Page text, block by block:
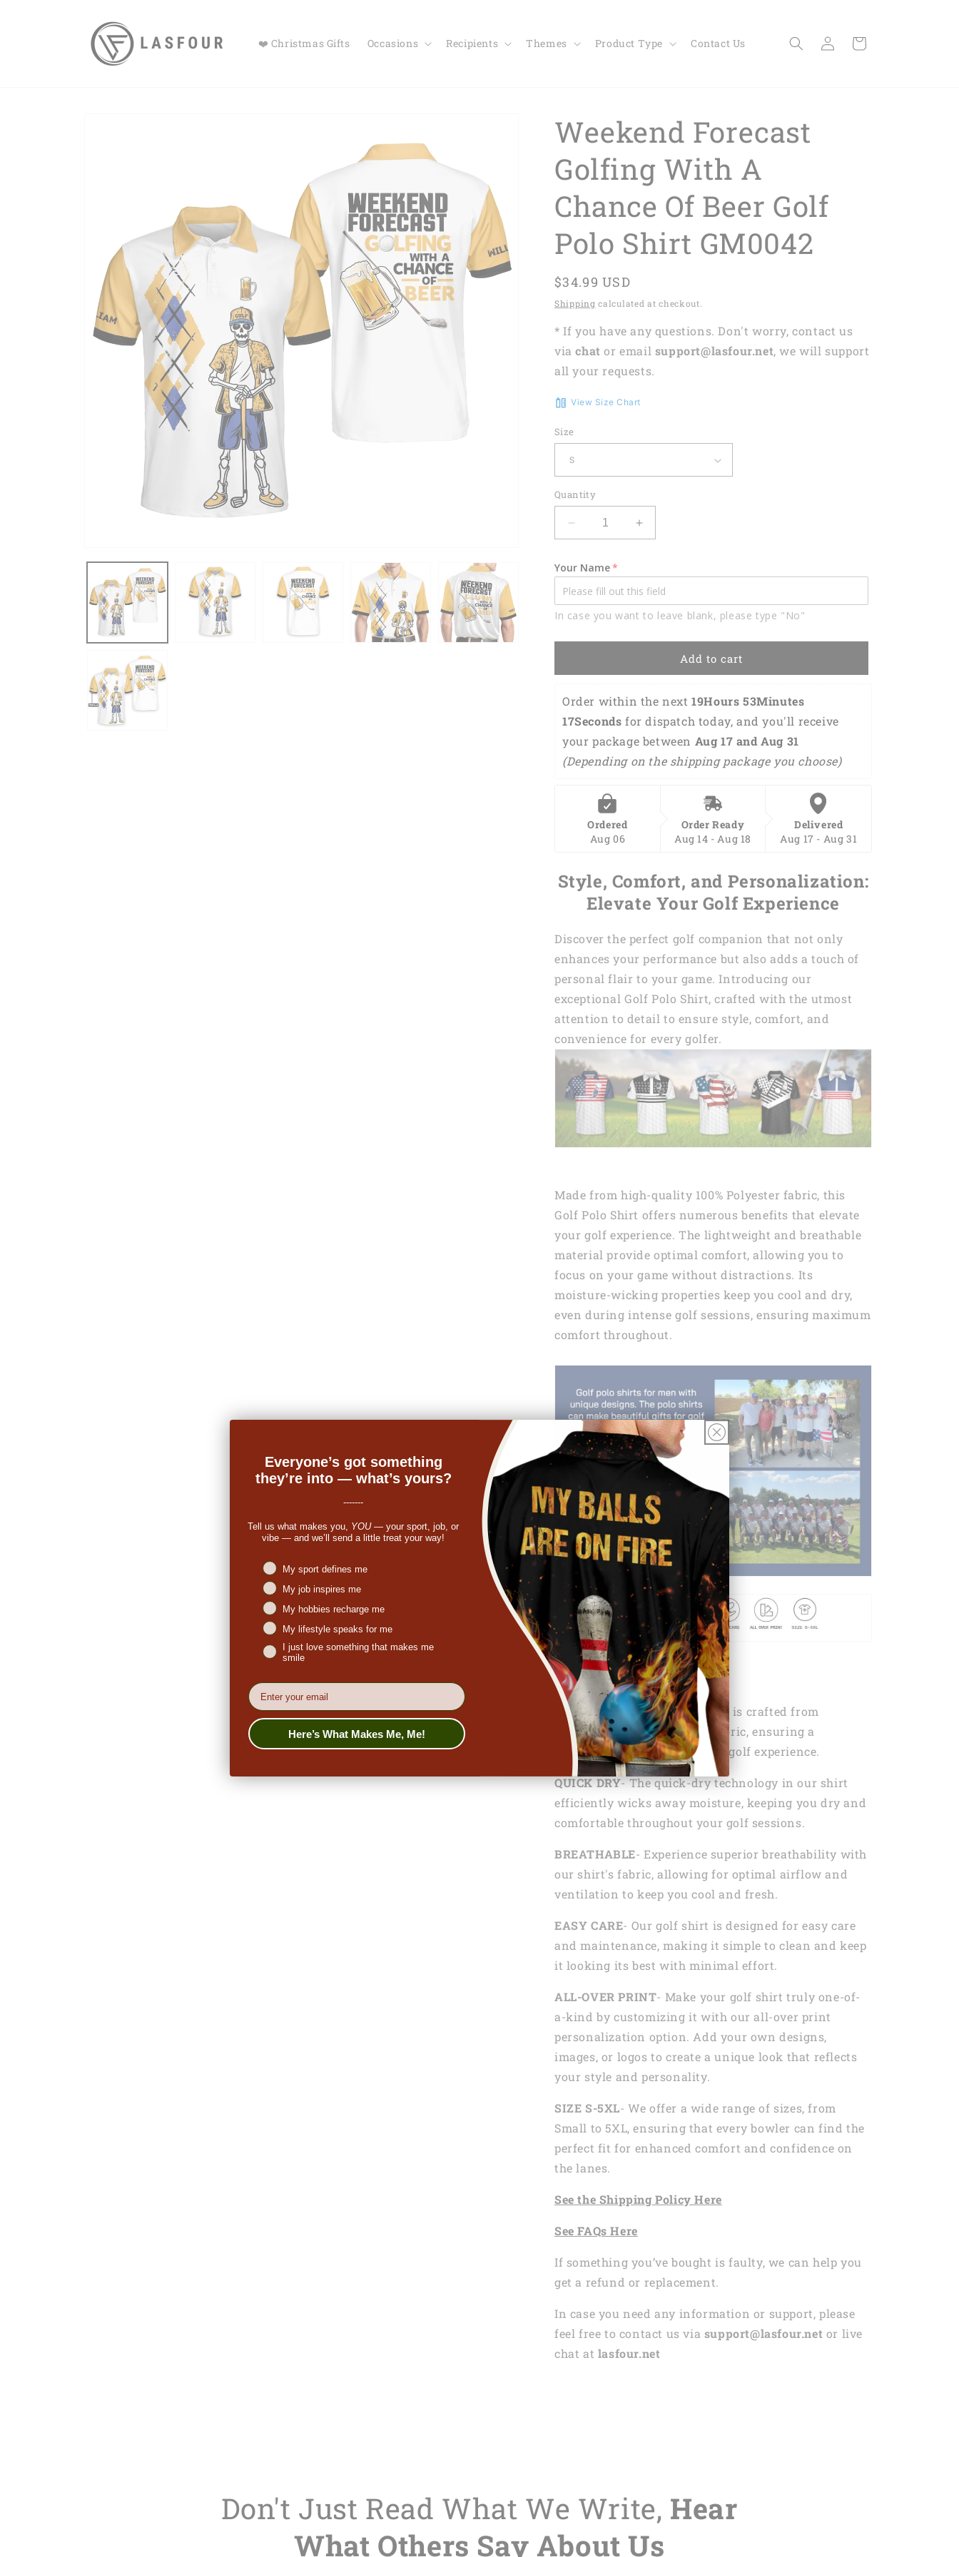
❤️ Christmas Gifts Occasions Recipients Themes Product Type Contact Us
Log
in
Cart
Weekend Forecast
Golfing With A
Chance Of Beer Golf
Polo Shirt GM0042
Regular
price
$34.99 USD
Shipping calculated at checkout.
* If you have any questions. Don't worry, contact us
viachat or email support@lasfour.net, we will support
all your requests.
View Size Chart
Size
Quantity
Decrease
quantity
Weekend
Forecast
Golfing
With
Beer
Golf
Polo
Shirt
GM0042
Increase
quantity
Weekend
Forecast
Golfing
With
Beer
Golf
Polo
Shirt
GM0042
Your Name
In case you want to leave blank, please type "No"
Add to cart
Order within the next 19Hours 53Minutes
16Seconds for dispatch today, and you'll receive
your package between Aug 17 and Aug 31
(Depending on the shipping package you choose)
Ordered
Aug 06
Order Ready
Aug 14 - Aug 18
Delivered
Aug 17 - Aug 31
Style, Comfort, and Personalization:
Elevate Your Golf Experience
Discover the perfect golf companion that not only
enhances your performance but also adds a touch of
personal flair to your game. Introducing our
exceptional Golf Polo Shirt, crafted with the utmost
attention to detail to ensure style, comfort, and
convenience for every golfer.
Made from high-quality 100% Polyester fabric, this
Golf Polo Shirt offers numerous benefits that elevate
your golf experience. The lightweight and breathable
material provide optimal comfort, allowing you to
focus on your game without distractions. Its
moisture-wicking properties keep you cool and dry,
even during intense golf sessions, ensuring maximum
comfort throughout.
Functionalities:
LIGHTWEIGHT- Our golf shirt is crafted from
lightweight 100% Polyester fabric, ensuring a
comfortable and unrestricted golf experience.
QUICK DRY- The quick-dry technology in our shirt
efficiently wicks away moisture, keeping you dry and
comfortable throughout your golf sessions.
BREATHABLE- Experience superior breathability with
our shirt's fabric, allowing for optimal airflow and
ventilation to keep you cool and fresh.
EASY CARE- Our golf shirt is designed for easy care
and maintenance, making it simple to clean and keep
it looking its best with minimal effort.
ALL-OVER PRINT- Make your golf shirt truly one-of-
a-kind by customizing it with our all-over print
personalization option. Add your own designs,
images, or logos to create a unique look that reflects
your style and personality.
SIZE S-5XL- We offer a wide range of sizes, from
Small to 5XL, ensuring that every bowler can find the
perfect fit for enhanced comfort and confidence on
the lanes.
See the Shipping Policy Here
See FAQs Here
If something you’ve bought is faulty, we can help you
get a refund or replacement.
In case you need any information or support, please
feel free to contact us via support@lasfour.net or live
chat at lasfour.net
Don't Just Read What We Write, Hear
What Others Say About Us
Everyone’s got something
they’re into — what’s yours?
-------
Tell us what makes you, YOU— your sport, job, or
vibe — and we’ll send a little treat your way!
Niches interest
My sport defines me
My job inspires me
My hobbies recharge me
My lifestyle speaks for me
I just love something that makes me
smile
EMail
Here’s What Makes Me, Me!